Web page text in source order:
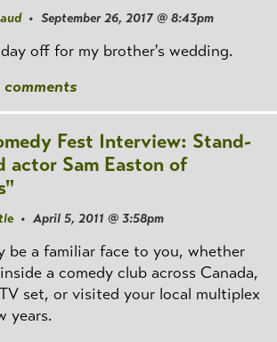
• September 26, 2017 @ 8:43pm
off for my brother's wedding.
comments
Fest Interview: Stand-
actor Sam Easton of
• April 5, 2011 @ 3:58pm
be a familiar face to you, whether
a comedy club across Canada,
set, or visited your local multiplex
years.